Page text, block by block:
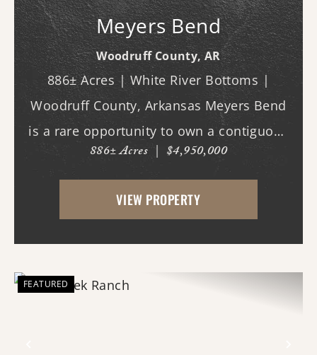
Meyers Bend
Woodruff County,AR
886± Acres | White River Bottoms |
Woodruff County, Arkansas Meyers Bend
is a rare opportunity to own a contiguous
block of 886± acres along the White River,
offering proven trophy deer hunting,
exceptional waterfowl habitat, and unm...
886± Acres | $4,950,000
VIEW PROPERTY
FEATURED